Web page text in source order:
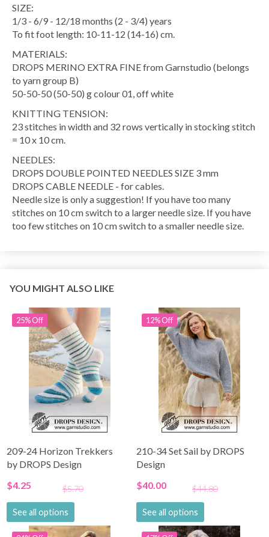
SIZE:
1/3 - 6/9 - 12/18 months (2 - 3/4) years
To fit foot length: 10-11-12 (14-16) cm.
MATERIALS:
DROPS MERINO EXTRA FINE from Garnstudio (belongs
to yarn group B)
50-50-50 (50-50) g colour 01, off white
KNITTING TENSION:
23 stitches in width and 32 rows vertically in stocking stitch
= 10 x 10 cm.
NEEDLES:
DROPS DOUBLE POINTED NEEDLES SIZE 3 mm
DROPS CABLE NEEDLE - for cables.
Needle size is only a suggestion! If you have too many
stitches on 10 cm switch to a larger needle size. If you have
too few stitches on 10 cm switch to a smaller needle size.
YOU MIGHT ALSO LIKE
25% Off
209-24 Horizon Trekkers
by DROPS Design
$4.25
$5.70
See all options
12% Off
210-34 Set Sail by DROPS
Design
$40.00
$44.80
See all options